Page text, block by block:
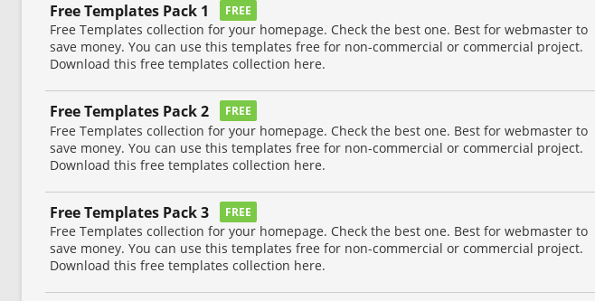
Free Templates Pack 1 FREE
Free Templates collection for your homepage. Check the best one. Best for webmaster to
save money. You can use this templates free for non-commercial or commercial project.
Download this free templates collection here.
Free Templates Pack 2 FREE
Free Templates collection for your homepage. Check the best one. Best for webmaster to
save money. You can use this templates free for non-commercial or commercial project.
Download this free templates collection here.
Free Templates Pack 3 FREE
Free Templates collection for your homepage. Check the best one. Best for webmaster to
save money. You can use this templates free for non-commercial or commercial project.
Download this free templates collection here.